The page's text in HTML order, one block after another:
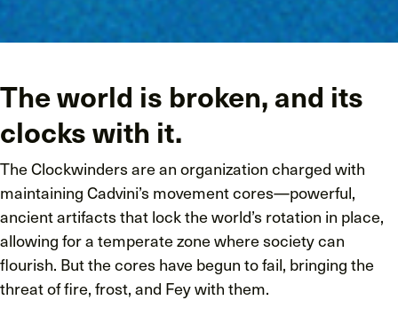
The world is broken, and its
clocks with it.
The Clockwinders are an organization charged with
maintaining Cadvini’s movement cores—powerful,
ancient artifacts that lock the world’s rotation in place,
allowing for a temperate zone where society can
flourish. But the cores have begun to fail, bringing the
threat of fire, frost, and Fey with them.